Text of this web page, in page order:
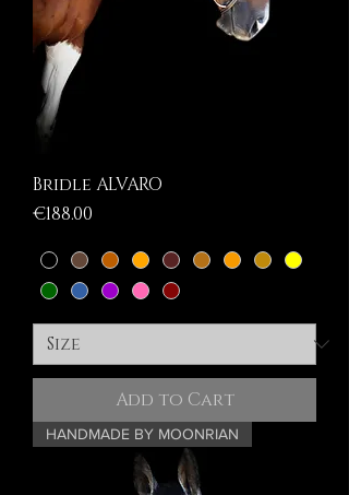
Bridle ALVARO
Price
€188.00
Add to Cart
HANDMADE BY MOONRIAN